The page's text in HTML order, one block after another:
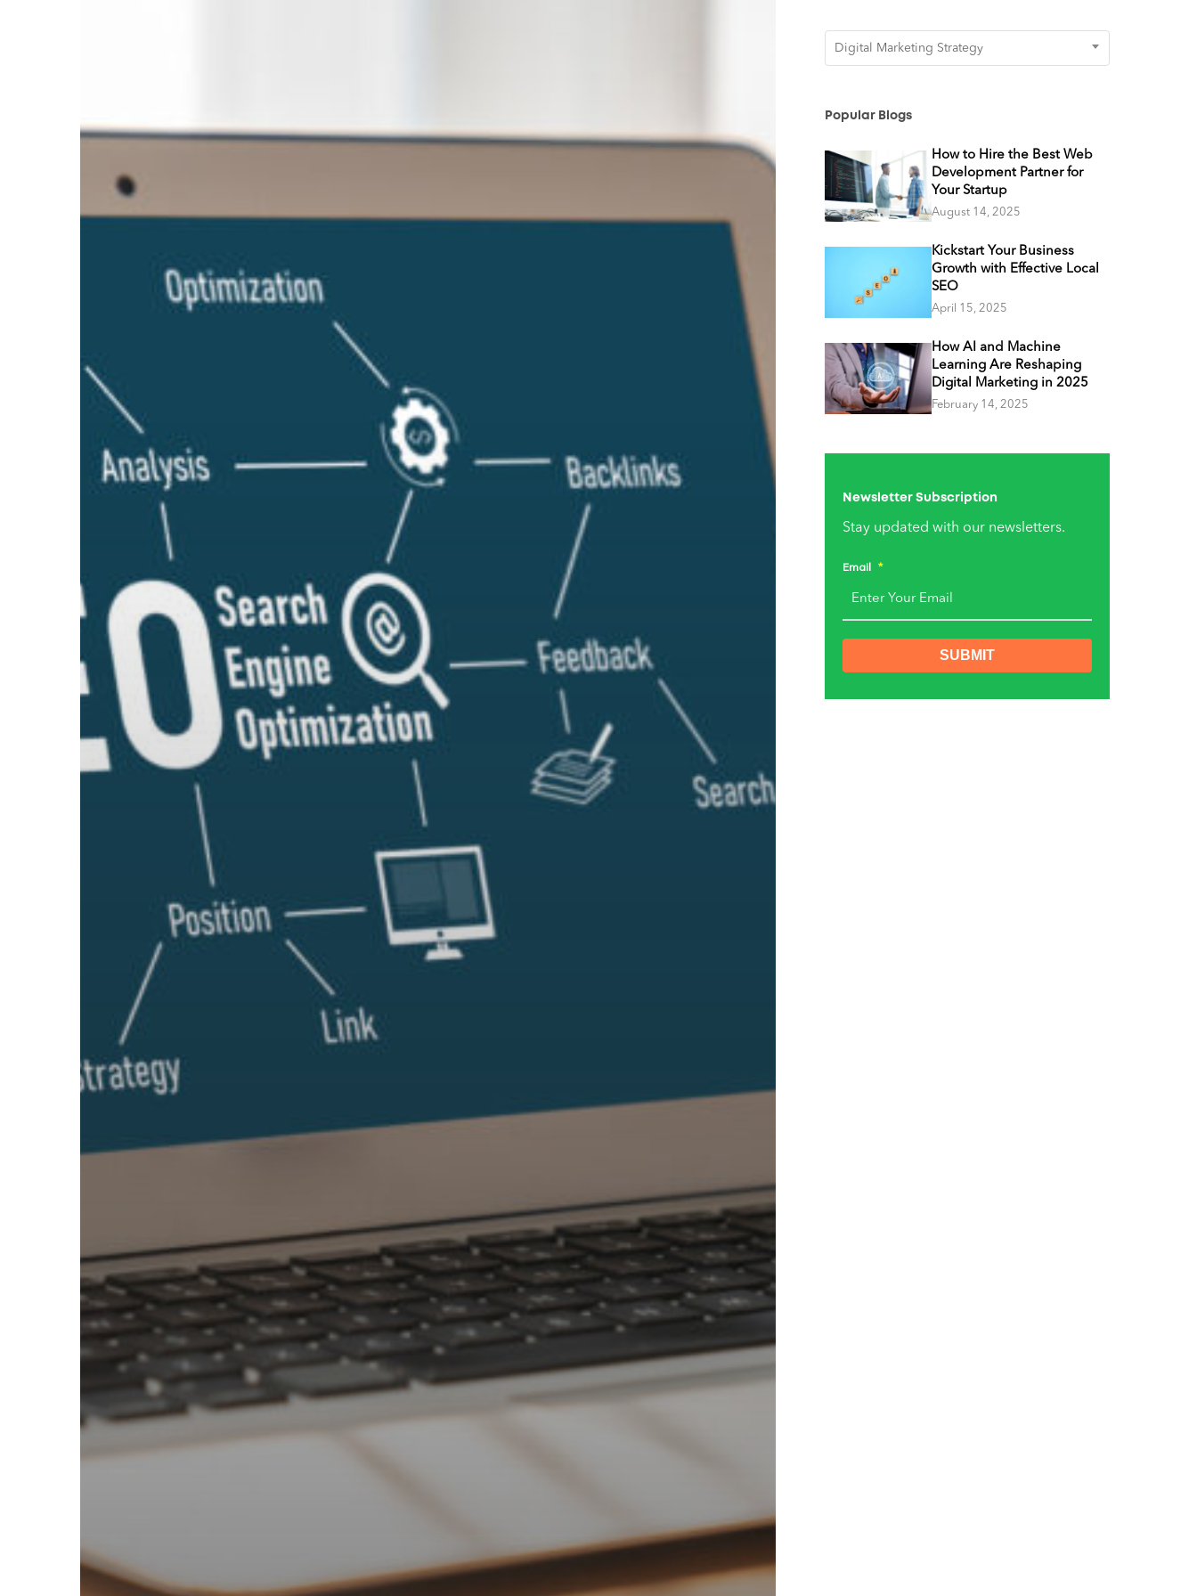
Categories
Digital Marketing Strategy
Popular Blogs
How to Hire the Best Web
Development Partner for
Your Startup
August 14, 2025
Kickstart Your Business
Growth with Effective Local
SEO
April 15, 2025
How AI and Machine
Learning Are Reshaping
Digital Marketing in 2025
February 14, 2025
Newsletter Subscription
Stay updated with our newsletters.
Email *